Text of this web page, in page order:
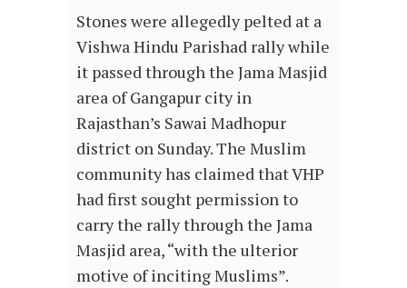
Stones were allegedly pelted at a
Vishwa Hindu Parishad rally while
it passed through the Jama Masjid
area of Gangapur city in
Rajasthan’s Sawai Madhopur
district on Sunday. The Muslim
community has claimed that VHP
had first sought permission to
carry the rally through the Jama
Masjid area, “with the ulterior
motive of inciting Muslims”.